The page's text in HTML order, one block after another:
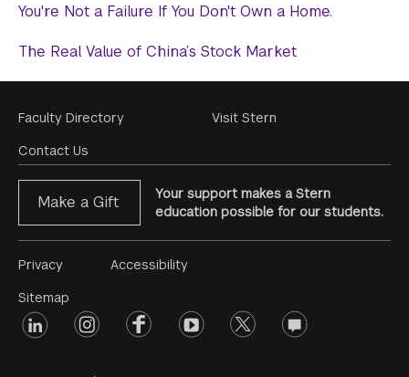
You're Not a Failure If You Don't Own a Home.
The Real Value of China’s Stock Market
Footer
Menu
Faculty Directory
Contact Us
Visit Stern
Make a Gift
Your support makes a Stern
education possible for our students.
Footer
Menu
#2
Privacy
Sitemap
Accessibility
Footer
linkedin instagramfacebookyoutube twitter opinions